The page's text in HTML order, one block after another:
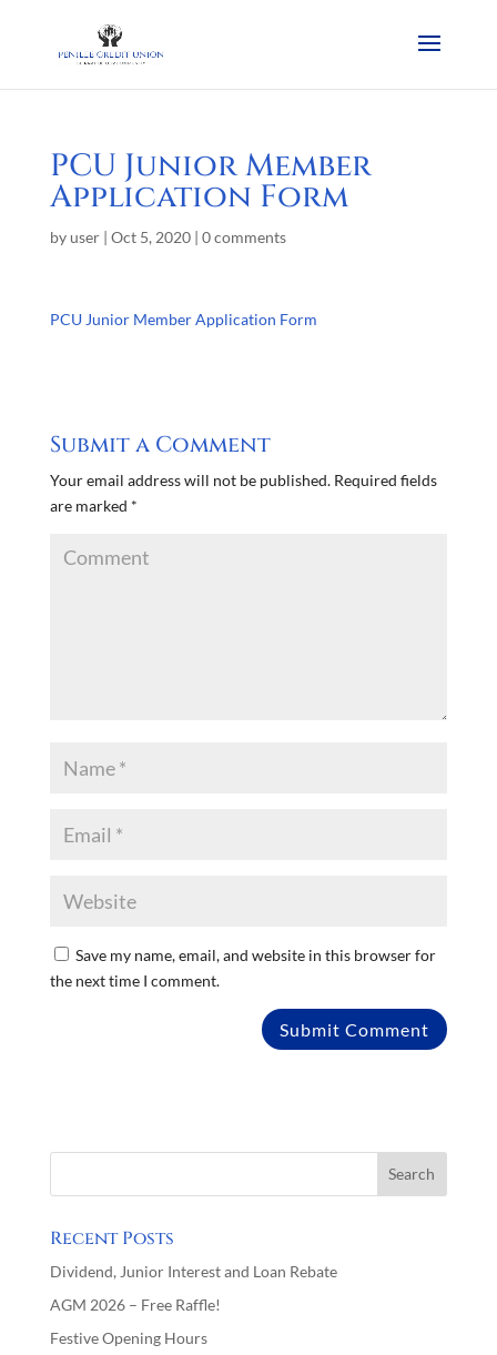
PCU Junior Member
Application Form
by user| Oct 5, 2020| 0 comments
PCU Junior Member Application Form
Submit a Comment
Your email address will not be published.Required fields
are marked *
Save my name, email, and website in this browser for
the next time I comment.
Recent Posts
Dividend, Junior Interest and Loan Rebate
AGM 2026 – Free Raffle!
Festive Opening Hours